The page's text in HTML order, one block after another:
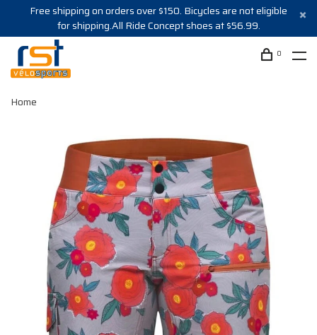
Free shipping on orders over $150. Bicycles are not eligible
for shipping.All Ride Concept shoes at $56.99.
0
Home